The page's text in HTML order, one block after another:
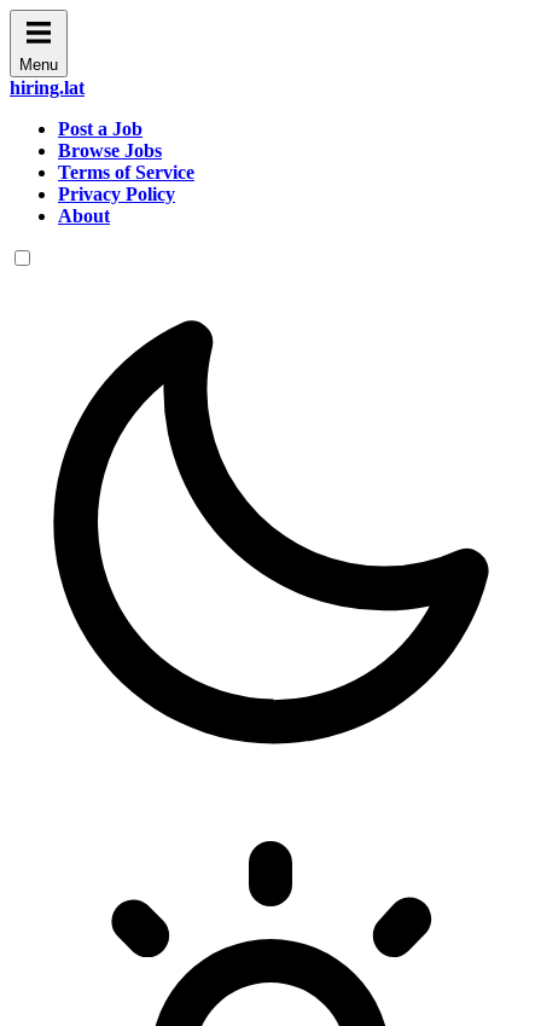
Menu
hiring.lat
Post a Job
Browse Jobs
Terms of Service
Privacy Policy
About